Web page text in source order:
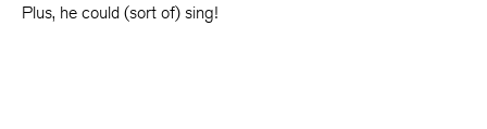
Plus, he could (sort of) sing!